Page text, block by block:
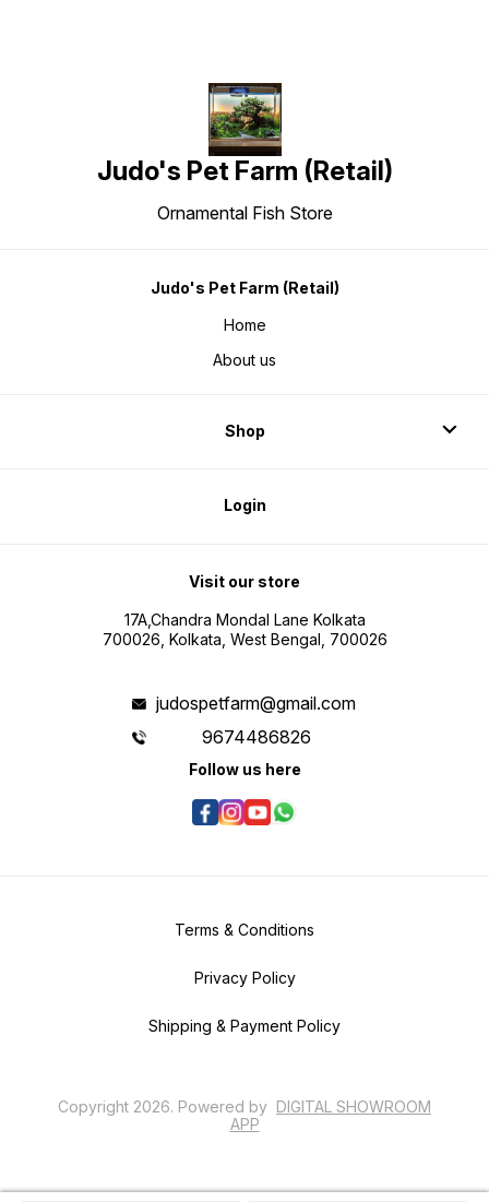
Judo's Pet Farm (Retail)
Ornamental Fish Store
Judo's Pet Farm (Retail)
Home
About us
Shop
Login
Visit our store
17A,Chandra Mondal Lane Kolkata
700026, Kolkata, West Bengal, 700026
judospetfarm@gmail.com
9674486826
Follow us here
Terms & Conditions
Privacy Policy
Shipping & Payment Policy
Copyright 2026. Powered by DIGITAL SHOWROOM
APP